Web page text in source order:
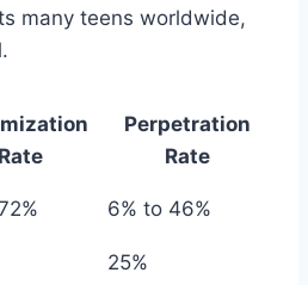
many teens worldwide,
Rate
Perpetration
Rate
6% to 46%
25%